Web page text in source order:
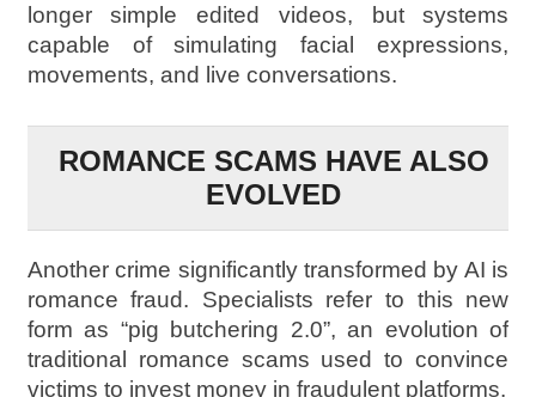
longer simple edited videos, but systems
capable of simulating facial expressions,
movements, and live conversations.
ROMANCE SCAMS HAVE ALSO
EVOLVED
Another crime significantly transformed by AI is
romance fraud. Specialists refer to this new
form as “pig butchering 2.0”, an evolution of
traditional romance scams used to convince
victims to invest money in fraudulent platforms.